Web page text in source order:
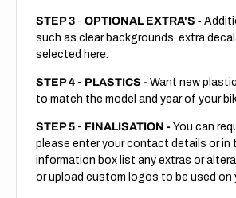
STEP 3 - OPTIONAL EXTRA'S -
such as clear backgrounds, extra
selected here.
STEP 4 - PLASTICS - Want new
to match the model and year of your
STEP 5 - FINALISATION - You can
please enter your contact details or in
information box list any extras or
or upload custom logos to be used on